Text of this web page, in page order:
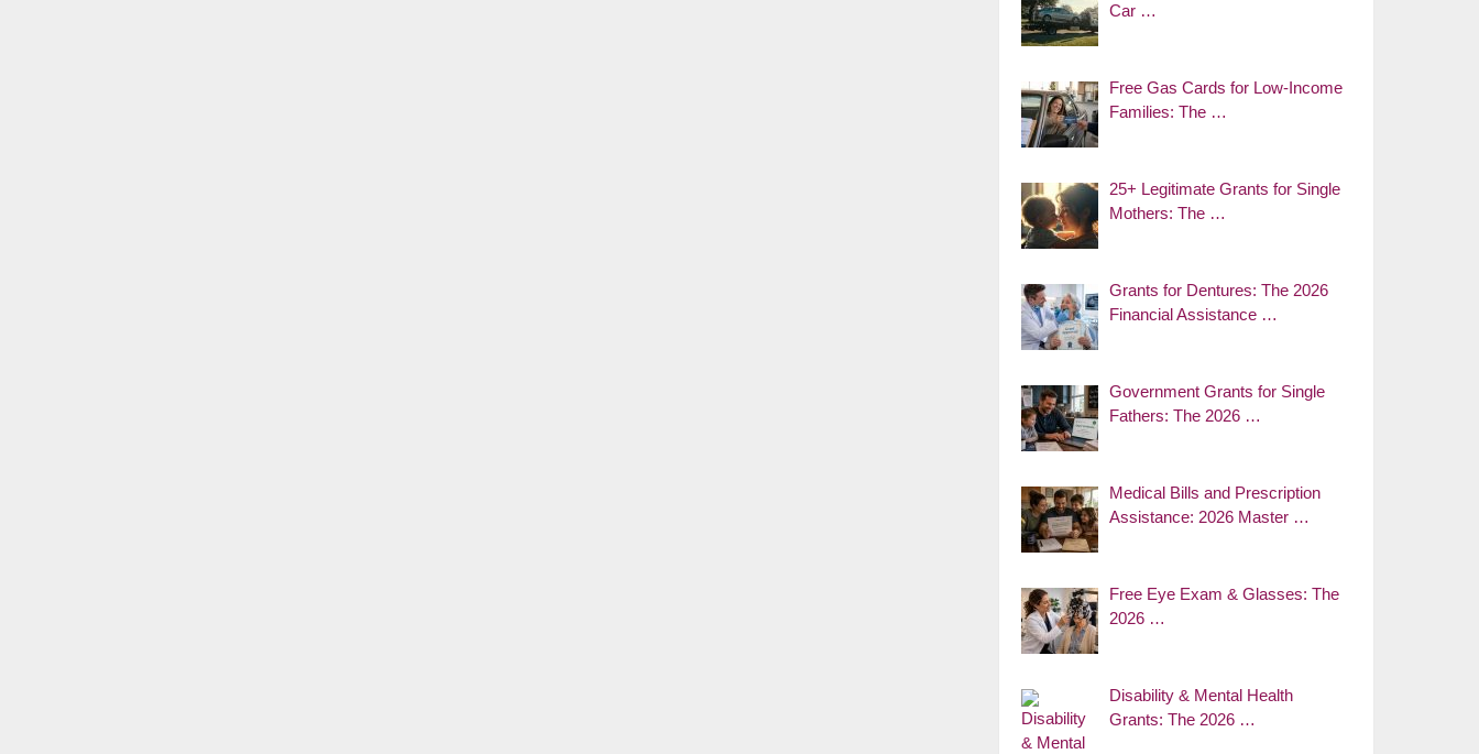
Car …
Free Gas Cards for Low-Income
Families: The …
25+ Legitimate Grants for Single
Mothers: The …
Grants for Dentures: The 2026
Financial Assistance …
Government Grants for Single
Fathers: The 2026 …
Medical Bills and Prescription
Assistance: 2026 Master …
Free Eye Exam & Glasses: The
2026 …
Disability & Mental Health
Grants: The 2026 …